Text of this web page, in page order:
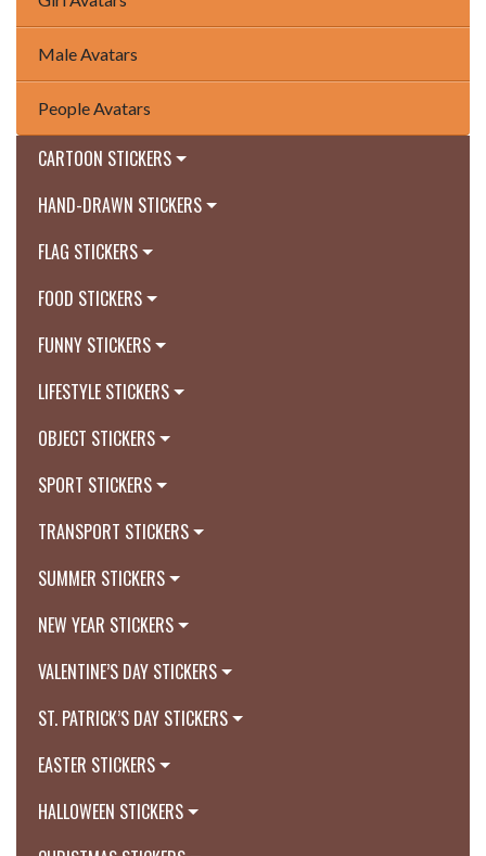
Male Avatars
People Avatars
CARTOON STICKERS
HAND-DRAWN STICKERS
FLAG STICKERS
FOOD STICKERS
FUNNY STICKERS
LIFESTYLE STICKERS
OBJECT STICKERS
SPORT STICKERS
TRANSPORT STICKERS
SUMMER STICKERS
NEW YEAR STICKERS
VALENTINE’S DAY STICKERS
ST. PATRICK’S DAY STICKERS
EASTER STICKERS
HALLOWEEN STICKERS